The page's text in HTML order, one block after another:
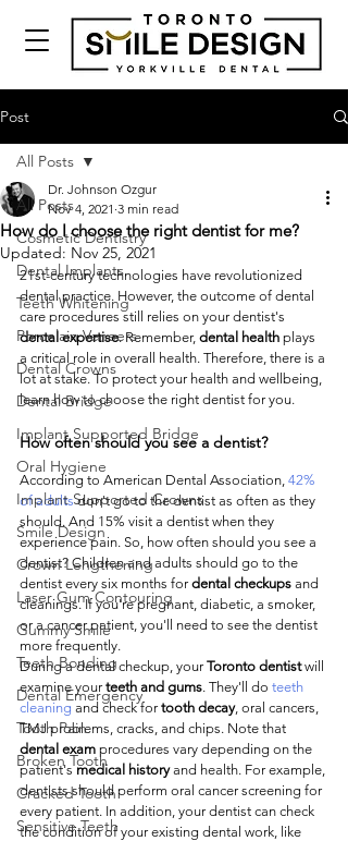
Post
All Posts
Cosmetic Dentistry
Dental Implants
Teeth Whitening
Porcelain Veneers
Dental Crowns
Dental Bridge
Implant Supported Bridge
Oral Hygiene
Implant Supported Crowns
Smile Design
Crown Lengthening
Laser Gum Contouring
Gummy Smile
Teeth Bonding
Dental Emergency
Tooth Pain
Broken Tooth
Cracked Tooth
Sensitive Teeth
All Posts
How do I choose the right dentist for me?
Dr. Johnson Ozgur
Nov 4, 2021 3 min read
Updated: Nov 25, 2021
21st-century technologies have revolutionized
dental practice. However, the outcome of dental
care procedures still relies on your dentist's
dental expertise. Remember, dental health plays
a critical role in overall health. Therefore, there is a
lot at stake. To protect your health and wellbeing,
learn how to choose the right dentist for you.
How often should you see a dentist?
According to American Dental Association, 42%
of adults don't go to the dentist as often as they
should. And 15% visit a dentist when they
experience pain. So, how often should you see a
dentist? Children and adults should go to the
dentist every six months for dental checkups and
cleanings. If you're pregnant, diabetic, a smoker,
or a cancer patient, you'll need to see the dentist
more frequently.
During a dental checkup, your Toronto dentist will
examine your teeth and gums. They'll do teeth
cleaning and check for tooth decay, oral cancers,
TMJ problems, cracks, and chips. Note that
dental exam procedures vary depending on the
patient's medical history and health. For example,
dentists should perform oral cancer screening for
every patient. In addition, your dentist can check
the condition of your existing dental work, like